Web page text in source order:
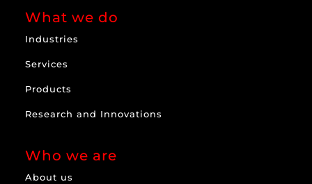
What we do
Industries
Services
Products
Research and Innovations
Who we are
About us